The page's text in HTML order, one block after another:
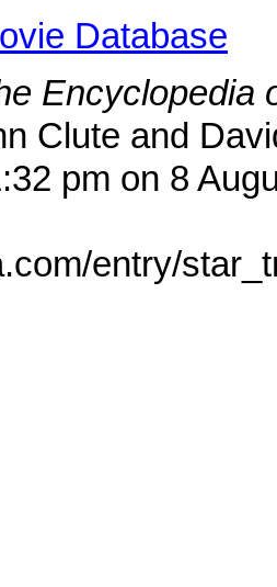
Database
Encyclopedia
Clute and
pm on 8
entry/